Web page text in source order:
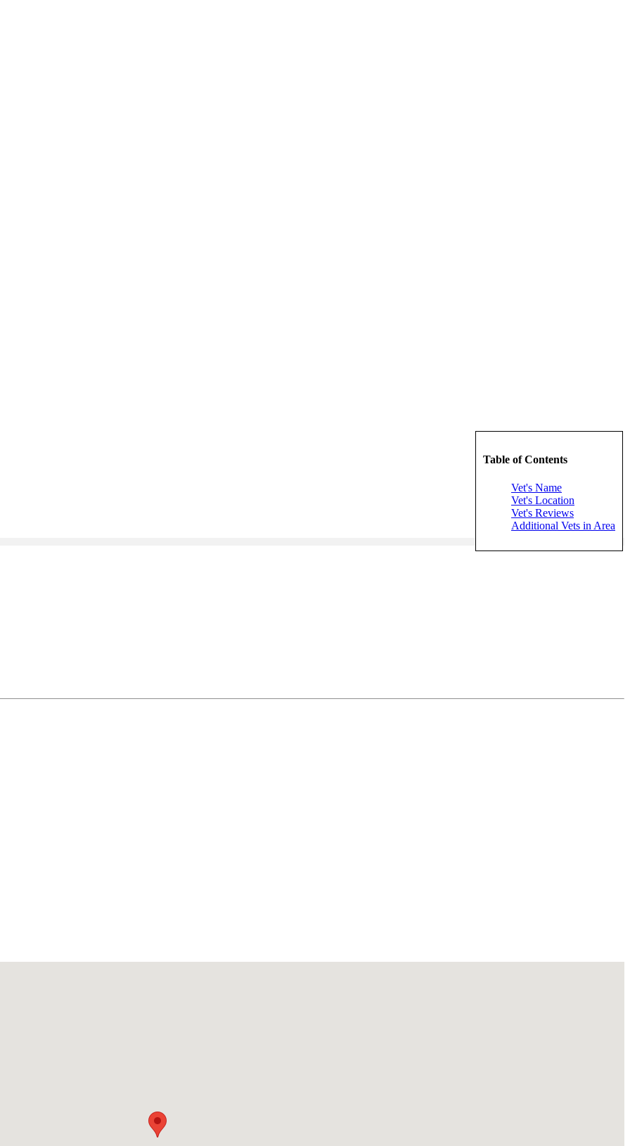
Table of Contents
Vet's Name
Vet's Location
Vet's Reviews
Additional Vets in Area